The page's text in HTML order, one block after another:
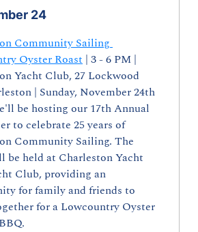
24
Community Sailing
Oyster Roast | 3 - 6 PM |
Yacht Club, 27 Lockwood
| Sunday, November 24th
be hosting our 17th Annual
to celebrate 25 years of
Community Sailing. The
be held at Charleston Yacht
Club, providing an
for family and friends to
for a Lowcountry Oyster